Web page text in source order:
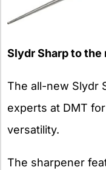
Slydr Sharp to the
The all-new Slydr
experts at DMT
versatility.
The sharpener